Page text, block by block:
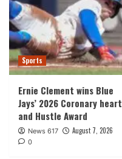
Sports
Ernie Clement wins Blue
Jays’ 2026 Coronary heart
and Hustle Award
News 617 August 7, 2026
0